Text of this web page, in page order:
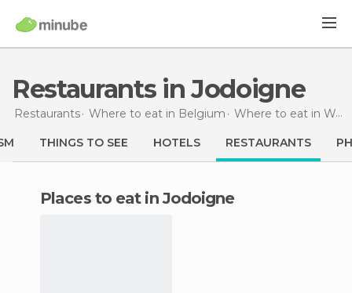
Restaurants in Jodoigne
Restaurants Where to eat in Belgium Where to eat in Walloon Brabant
THINGS TO SEE HOTELS RESTAURANTS
Places to eat in Jodoigne